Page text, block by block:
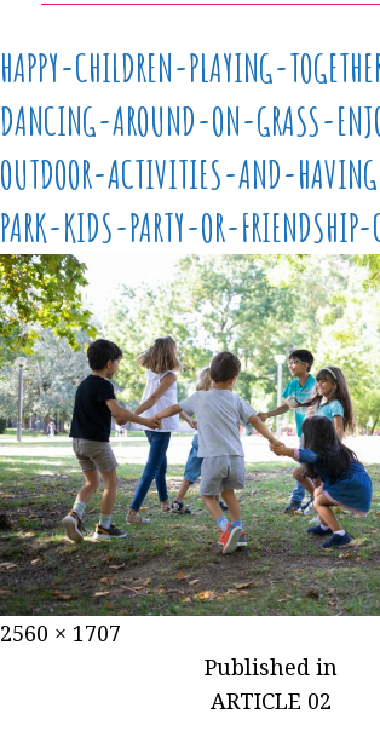
HAPPY-CHILDREN-PLAYING-
DANCING-AROUND-ON-GRASS-
OUTDOOR-ACTIVITIES-AND-
PARK-KIDS-PARTY-OR-FRIENDSHIP-
2560 × 1707
Published in
ARTICLE 02